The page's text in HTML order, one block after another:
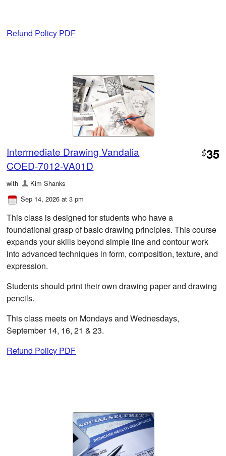
Refund Policy PDF
Intermediate Drawing Vandalia
COED-7012-VA01D
$35
with
Kim Shanks
Sep 14, 2026 at 3 pm
This class is designed for students who have a
foundational grasp of basic drawing principles. This course
expands your skills beyond simple line and contour work
into advanced techniques in form, composition, texture, and
expression.
Students should print their own drawing paper and drawing
pencils.
This class meets on Mondays and Wednesdays,
September 14, 16, 21 & 23.
Refund Policy PDF